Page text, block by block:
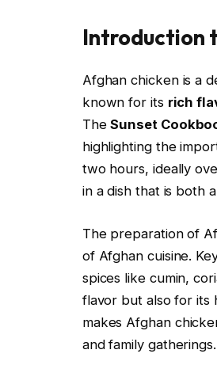
Introduction
Afghan chicken is a
known for its rich
TheSunset
highlighting the
two hours, ideally
in a dish that is both
The preparation of
of Afghan cuisine.
spices like cumin,
flavor but also for its
makes Afghan
and family gatherings.